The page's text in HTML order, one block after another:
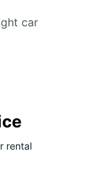
car
rental